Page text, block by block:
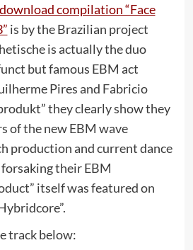
compilation “Face
is by the Brazilian project
is actually the duo
but famous EBM act
Pires and Fabricio
they clearly show they
of the new EBM wave
production and current dance
their EBM
itself was featured on
track below: